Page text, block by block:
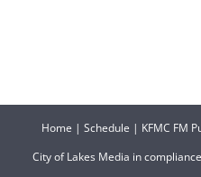
Home | Schedule | KFMC FM
City of Lakes Media in